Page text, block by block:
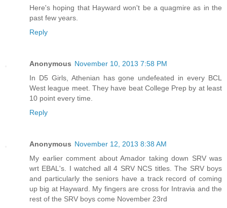
Here's hoping that Hayward won't be a quagmire as in the
past few years.
Reply
Anonymous November 10, 2013 7:58 PM
In D5 Girls, Athenian has gone undefeated in every BCL
West league meet. They have beat College Prep by at least
10 point every time.
Reply
Anonymous November 12, 2013 8:38 AM
My earlier comment about Amador taking down SRV was
wrt EBAL's. I watched all 4 SRV NCS titles. The SRV boys
and particularly the seniors have a track record of coming
up big at Hayward. My fingers are cross for Intravia and the
rest of the SRV boys come November 23rd